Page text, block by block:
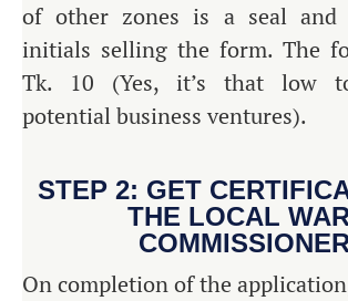
of other zones is a seal and
initials selling the form. The
Tk. 10 (Yes, it’s that low
potential business ventures).
STEP 2: GET
THE LOCAL
On completion of the